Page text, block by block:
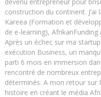
construction du continent.
Kareea (Formation et
de e-learning),
Après un échec sur ma
exécution Business, un
parti 6 mois en immersion
rencontré de nombreux
déterminés. A mon retour sur
histoire en créant le média